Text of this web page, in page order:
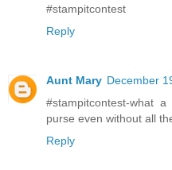
#stampitcontest
Reply
Aunt Mary December
#stampitcontest-what
purse even without all
Reply